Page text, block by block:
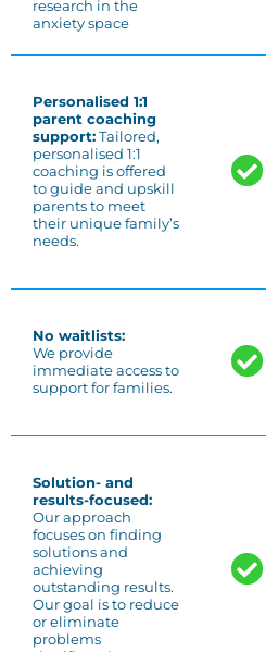
research in the
anxiety space
Personalised 1:1
parent coaching
support: Tailored,
personalised 1:1
coaching is offered
to guide and upskill
parents to meet
their unique family’s
needs.
No waitlists:
We provide
immediate access to
support for families.
Solution- and
results-focused:
Our approach
focuses on finding
solutions and
achieving
outstanding results.
Our goal is to reduce
or eliminate
problems